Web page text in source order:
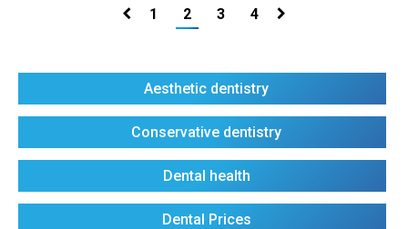
1 2 3 4
Aesthetic dentistry
Conservative dentistry
Dental health
Dental Prices